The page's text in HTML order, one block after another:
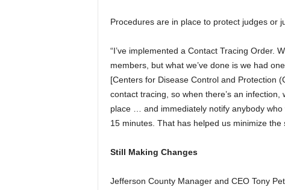
Procedures are in place to protect judges or
“I’ve implemented a Contact Tracing Order.
members, but what we’ve done is we had
[Centers for Disease Control and Protection
contact tracing, so when there’s an
place … and immediately notify anybody
15 minutes. That has helped us minimize the
Still Making Changes
Jefferson County Manager and CEO Tony